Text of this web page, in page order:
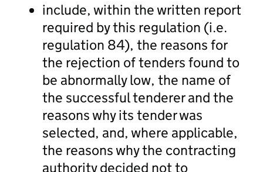
include, within the written report
required by this regulation (i.e.
regulation 84), the reasons for
the rejection of tenders found to
be abnormally low, the name of
the successful tenderer and the
reasons why its tender was
selected, and, where applicable,
the reasons why the contracting
authority decided not to